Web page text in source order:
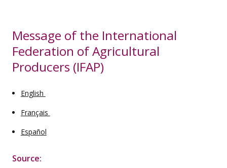
Message of the International
Federation of Agricultural
Producers (IFAP)
English
Français
Español
Source: